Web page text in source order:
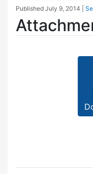
Published July 9, 2014